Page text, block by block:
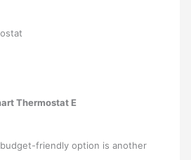
Thermostat E
budget-friendly option is another